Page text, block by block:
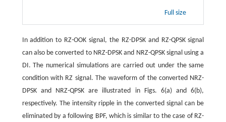
Full size
In addition to RZ-OOK signal, the RZ-DPSK and RZ-QPSK signal
can also be converted to NRZ-DPSK and NRZ-QPSK signal using a
DI. The numerical simulations are carried out under the same
condition with RZ signal. The waveform of the converted NRZ-
DPSK and NRZ-QPSK are illustrated in Figs. 6(a) and 6(b),
respectively. The intensity ripple in the converted signal can be
eliminated by a following BPF, which is similar to the case of RZ-